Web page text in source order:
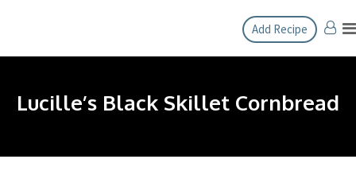
content
Add Recipe
Lucille’s Black Skillet Cornbread